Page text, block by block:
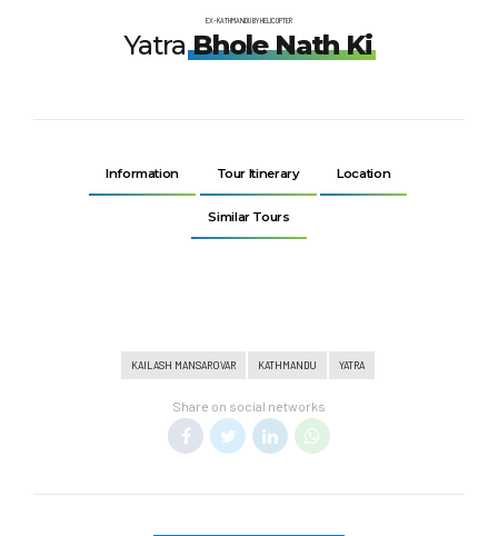
EX-KATHMANDU BY HELICOPTER
YatraBhole Nath Ki
Information Tour Itinerary Location
Similar Tours
KAILASH MANSAROVAR KATHMANDU YATRA
Share on social networks